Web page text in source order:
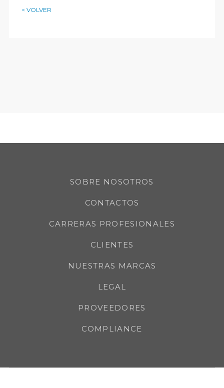
< VOLVER
SOBRE NOSOTROS
CONTACTOS
CARRERAS PROFESIONALES
CLIENTES
NUESTRAS MARCAS
LEGAL
PROVEEDORES
COMPLIANCE